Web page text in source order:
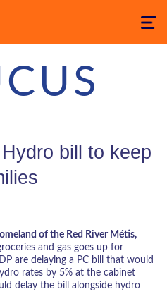
Toggle
bill to keep
of the Red River Métis,
and gas goes up for
are delaying a PC bill that would
rates by 5% at the cabinet
delay the bill alongside hydro